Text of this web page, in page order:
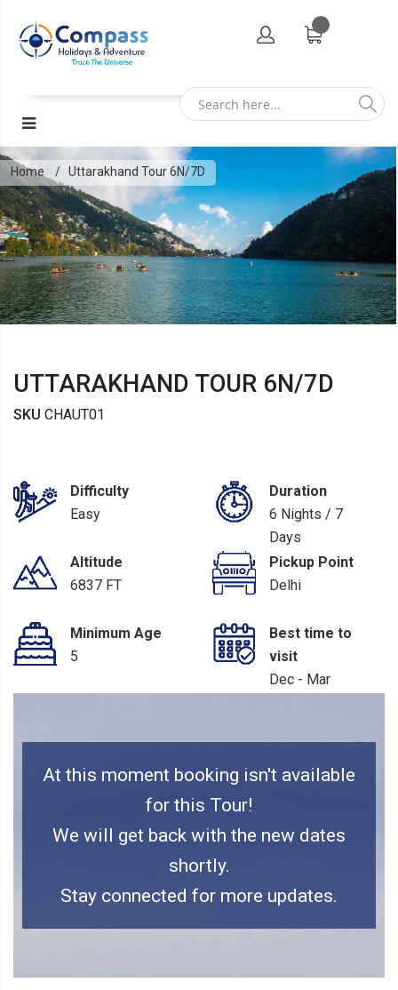
Home Uttarakhand Tour 6N/7D
UTTARAKHAND TOUR 6N/7D
SKU CHAUT01
Difficulty
Easy
Duration
6 Nights / 7
Days
Altitude
6837 FT
Pickup Point
Delhi
Minimum Age
5
Best time to
visit
Dec - Mar
At this moment booking isn't available
for this Tour!
We will get back with the new dates
shortly.
Stay connected for more updates.